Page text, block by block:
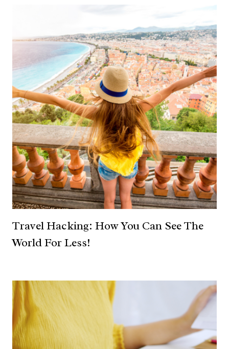
Travel Hacking: How You Can See The
World For Less!